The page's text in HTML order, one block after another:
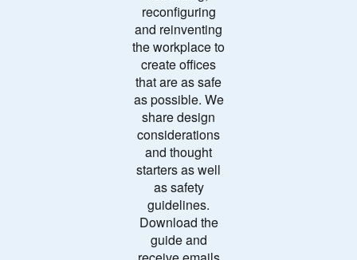
reconfiguring
and reinventing
the workplace to
create offices
that are as safe
as possible. We
share design
considerations
and thought
starters as well
as safety
guidelines.
Download the
guide and